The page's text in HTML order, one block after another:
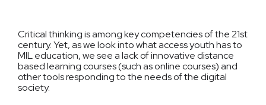
Critical thinking is among key competencies of the 21st
century. Yet, as we look into what access youth has to
MIL education, we see a lack of innovative distance
based learning courses (such as online courses) and
other tools responding to the needs of the digital
society.